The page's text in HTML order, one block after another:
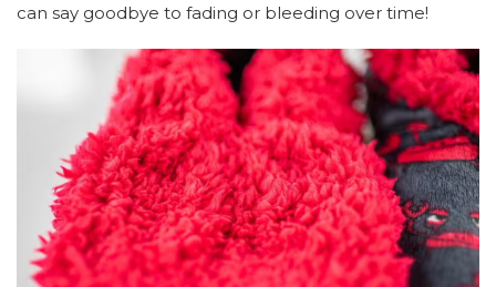
can say goodbye to fading or bleeding over time!